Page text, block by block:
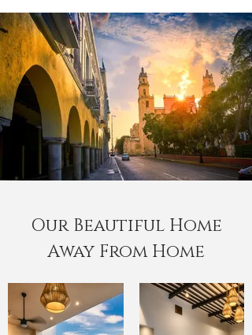
Our Beautiful Home
Away From Home